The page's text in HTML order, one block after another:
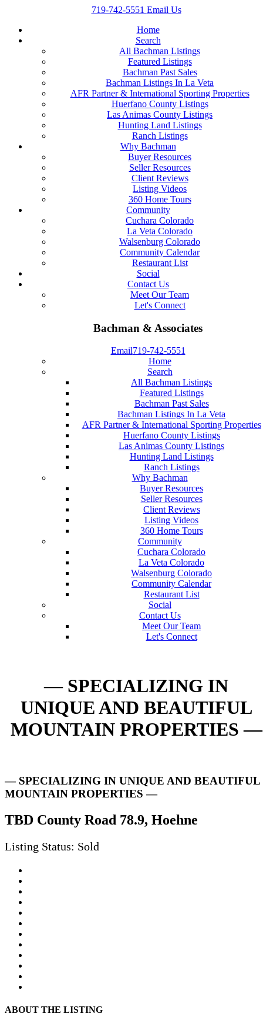
719-742-5551 Email Us
Home
Search
All Bachman Listings
Featured Listings
Bachman Past Sales
Bachman Listings In La Veta
AFR Partner & International Sporting Properties
Huerfano County Listings
Las Animas County Listings
Hunting Land Listings
Ranch Listings
Why Bachman
Buyer Resources
Seller Resources
Client Reviews
Listing Videos
360 Home Tours
Community
Cuchara Colorado
La Veta Colorado
Walsenburg Colorado
Community Calendar
Restaurant List
Social
Contact Us
Meet Our Team
Let's Connect
Bachman & Associates
Email719-742-5551
Home
Search
All Bachman Listings
Featured Listings
Bachman Past Sales
Bachman Listings In La Veta
AFR Partner & International Sporting Properties
Huerfano County Listings
Las Animas County Listings
Hunting Land Listings
Ranch Listings
Why Bachman
Buyer Resources
Seller Resources
Client Reviews
Listing Videos
360 Home Tours
Community
Cuchara Colorado
La Veta Colorado
Walsenburg Colorado
Community Calendar
Restaurant List
Social
Contact Us
Meet Our Team
Let's Connect
— SPECIALIZING IN
UNIQUE AND BEAUTIFUL
MOUNTAIN PROPERTIES —
— SPECIALIZING IN UNIQUE AND BEAUTIFUL
MOUNTAIN PROPERTIES —
TBD County Road 78.9, Hoehne
Listing Status: Sold
ABOUT THE LISTING